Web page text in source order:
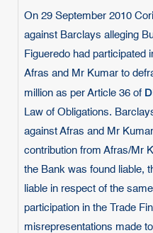
On 29 September 2010
against Barclays alleging
Figueredo had participated
Afras and Mr Kumar to
million as per Article 36 of
Law of Obligations.
against Afras and Mr
contribution from Afras/Mr
the Bank was found liable,
liable in respect of the
participation in the Trade
misrepresentations made